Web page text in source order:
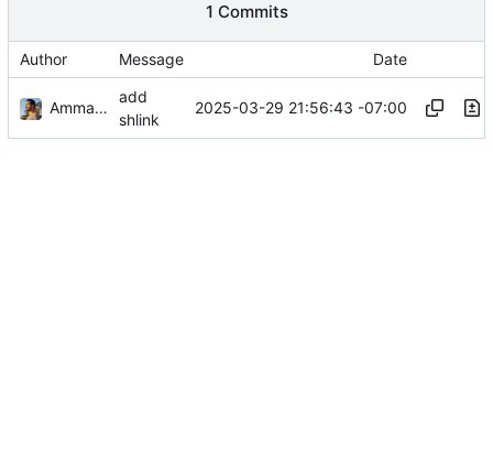
1 Commits
Author Message Date
Ammar Hussein
add
shlink
2025-03-29 21:56:43 -07:00